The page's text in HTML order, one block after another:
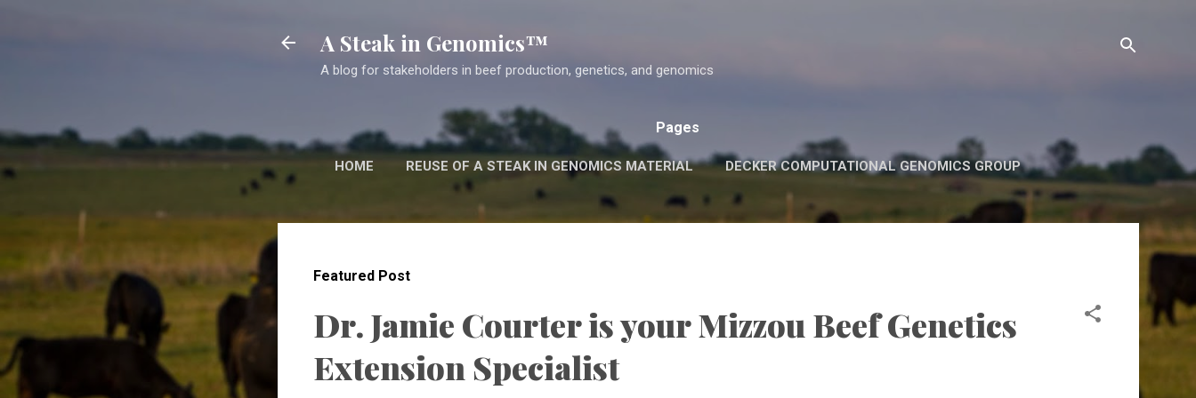
A Steak in Genomics™
A blog for stakeholders in beef production, genetics, and genomics
Pages
HOME REUSE OF A STEAK IN GENOMICS MATERIAL DECKER COMPUTATIONAL GENOMICS GROUP
Featured Post
Dr. Jamie Courter is your Mizzou Beef Genetics
Extension Specialist